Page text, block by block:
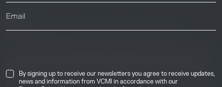
By signing up to receive our newsletters you agree to receive updates,
news and information from VCMI in accordance with our
50 Essex Street, London, United Kingdom, WC2R 3JF. Company
number: 17291269.